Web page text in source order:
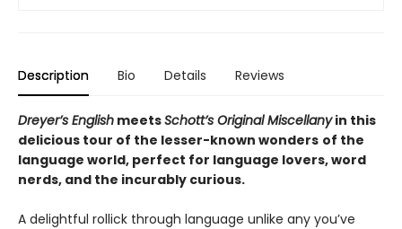
Description Bio Details Reviews
Dreyer’s English meetsSchott’s Original Miscellanyin this
delicious tour of the lesser-known wonders of the
language world, perfect for language lovers, word
nerds, and the incurably curious.
A delightful rollick through language unlike any you’ve